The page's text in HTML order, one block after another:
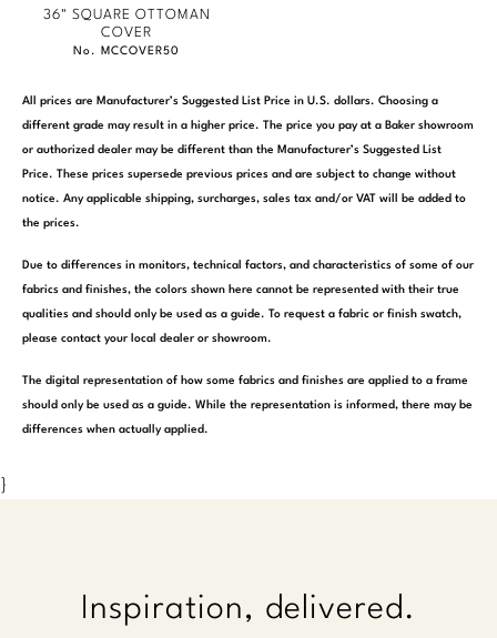
36" SQUARE OTTOMAN
COVER
No. MCCOVER50
All prices are Manufacturer’s Suggested List Price in U.S. dollars. Choosing a
different grade may result in a higher price. The price you pay at a Baker showroom
or authorized dealer may be different than the Manufacturer’s Suggested List
Price. These prices supersede previous prices and are subject to change without
notice. Any applicable shipping, surcharges, sales tax and/or VAT will be added to
the prices.
Due to differences in monitors, technical factors, and characteristics of some of our
fabrics and finishes, the colors shown here cannot be represented with their true
qualities and should only be used as a guide. To request a fabric or finish swatch,
please contact your local dealer or showroom.
The digital representation of how some fabrics and finishes are applied to a frame
should only be used as a guide. While the representation is informed, there may be
differences when actually applied.
}
Inspiration, delivered.